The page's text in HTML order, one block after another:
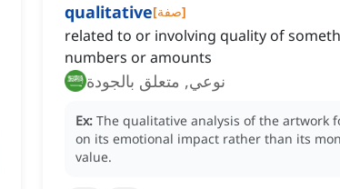
qualitative[صفة]
related to or involving quality of
numbers or amounts
نوعي, متعلق بالجودة
Ex: The qualitative analysis of the artwork
on its emotional impact rather than its
value.